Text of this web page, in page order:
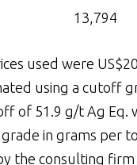
13,794
used were
using a cutoff
of 51.9 g/t Ag Eq.
in grams per
the consulting firm